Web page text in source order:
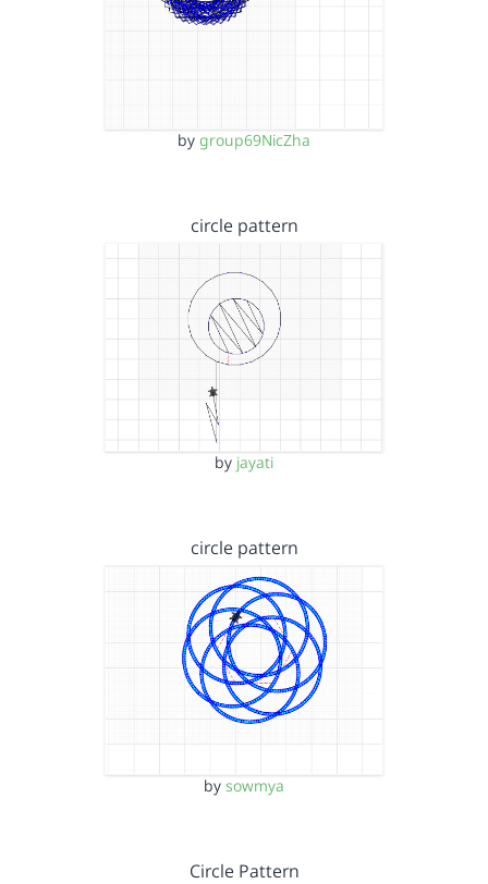
by group69NicZha
circle pattern
by jayati
circle pattern
by sowmya
Circle Pattern